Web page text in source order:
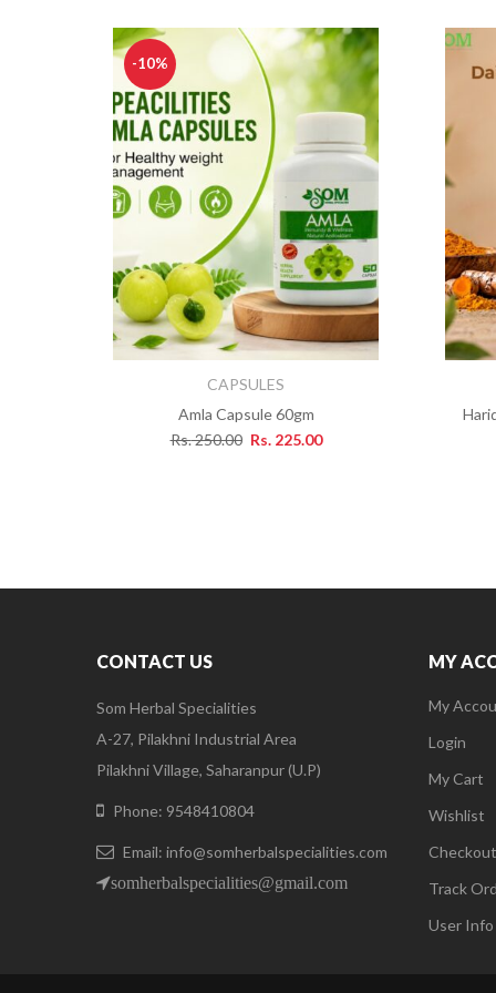
-10%
CAPSULES
Amla Capsule 60gm
Rs.250.00 Rs.225.00
CONTACT US
Som Herbal Specialities
A-27, Pilakhni Industrial Area
Pilakhni Village, Saharanpur (U.P)
Phone: 9548410804
Email: info@somherbalspecialities.com
somherbalspecialities@gmail.com
MY
My
Login
My Cart
Wishlist
Checkout
Track
User Info